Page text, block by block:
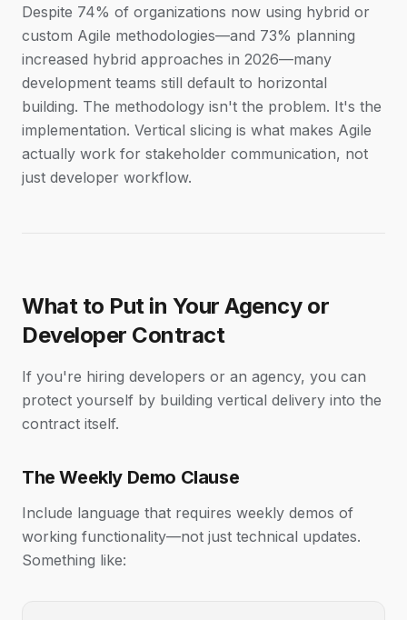
Despite 74% of organizations now using hybrid or
custom Agile methodologies—and 73% planning
increased hybrid approaches in 2026—many
development teams still default to horizontal
building. The methodology isn't the problem. It's the
implementation. Vertical slicing is what makes Agile
actually work for stakeholder communication, not
just developer workflow.
What to Put in Your Agency or
Developer Contract
If you're hiring developers or an agency, you can
protect yourself by building vertical delivery into the
contract itself.
The Weekly Demo Clause
Include language that requires weekly demos of
working functionality—not just technical updates.
Something like: